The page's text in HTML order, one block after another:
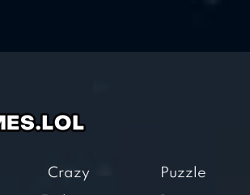
Crazy
Puzzle